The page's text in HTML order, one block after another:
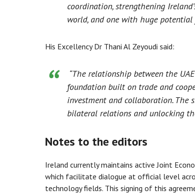
coordination, strengthening
world, and one with huge
His Excellency Dr Thani Al Zeyoudi said:
“The relationship between the
foundation built on trade and
investment and collaboration.
bilateral relations and unlocking
Notes to the editors
Ireland currently maintains active Joint
which facilitate dialogue at official level
technology fields. This signing of this